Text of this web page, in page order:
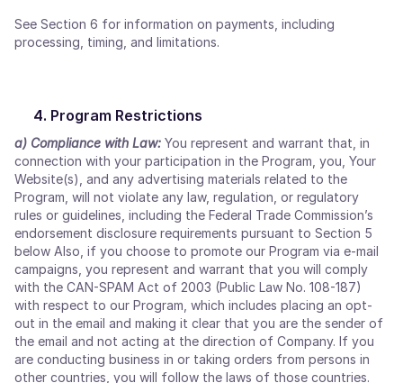
See Section 6 for information on payments, including
processing, timing, and limitations.
Program Restrictions
a) Compliance with Law: You represent and warrant that, in
connection with your participation in the Program, you, Your
Website(s), and any advertising materials related to the
Program, will not violate any law, regulation, or regulatory
rules or guidelines, including the Federal Trade Commission’s
endorsement disclosure requirements pursuant to Section 5
below Also, if you choose to promote our Program via e-mail
campaigns, you represent and warrant that you will comply
with the CAN-SPAM Act of 2003 (Public Law No. 108-187)
with respect to our Program, which includes placing an opt-
out in the email and making it clear that you are the sender of
the email and not acting at the direction of Company. If you
are conducting business in or taking orders from persons in
other countries, you will follow the laws of those countries.